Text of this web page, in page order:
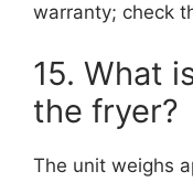
warranty; check
15. What
the fryer?
The unit weighs